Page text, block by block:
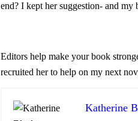
end? I kept her suggestion- and my
Editors help make your book
recruited her to help on my next
Katherine